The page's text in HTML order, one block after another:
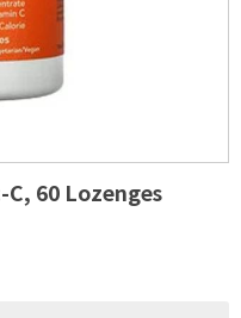
C, 60 Lozenges